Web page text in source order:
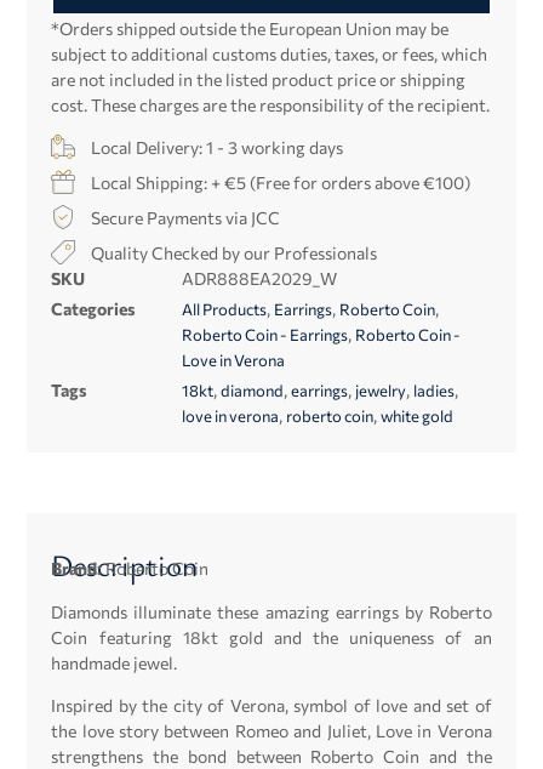
*Orders shipped outside the European Union may be
subject to additional customs duties, taxes, or fees, which
are not included in the listed product price or shipping
cost. These charges are the responsibility of the recipient.
Local Delivery: 1 - 3 working days
Local Shipping: + €5 (Free for orders above €100)
Secure Payments via JCC
Quality Checked by our Professionals
SKU
ADR888EA2029_W
Categories
All Products, Earrings, Roberto Coin,
Roberto Coin - Earrings, Roberto Coin -
Love in Verona
Tags 18kt,diamond,earrings, jewelry, ladies,
love in verona, roberto coin,white gold
Description
Brand:Roberto Coin
Diamonds illuminate these amazing earrings by Roberto
Coin featuring 18kt gold and the uniqueness of an
handmade jewel.
Inspired by the city of Verona, symbol of love and set of
the love story between Romeo and Juliet, Love in Verona
strengthens the bond between Roberto Coin and the